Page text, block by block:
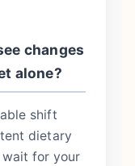
changes
alone?
shift
dietary
wait for your